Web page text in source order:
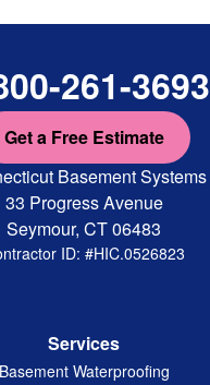
261-3693
Get a Free Estimate
Basement Systems
33 Progress Avenue
Seymour, CT 06483
ID: #HIC.0526823
Services
Basement Waterproofing